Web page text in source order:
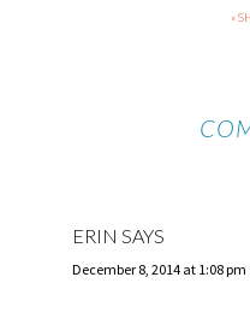
«
ERIN SAYS
December 8, 2014 at 1:08 pm